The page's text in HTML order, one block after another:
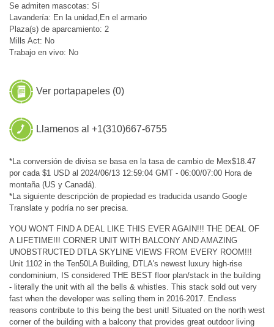
Se admiten mascotas: Sí
Lavandería: En la unidad,En el armario
Plaza(s) de aparcamiento: 2
Mills Act: No
Trabajo en vivo: No
Ver portapapeles (0)
Llamenos al +1(310)667-6755
*La conversión de divisa se basa en la tasa de cambio de Mex$18.47
por cada $1 USD al 2024/06/13 12:59:04 GMT - 06:00/07:00 Hora de
montaña (US y Canadá).
*La siguiente descripción de propiedad es traducida usando Google
Translate y podría no ser precisa.
YOU WON'T FIND A DEAL LIKE THIS EVER AGAIN!!! THE DEAL OF
A LIFETIME!!! CORNER UNIT WITH BALCONY AND AMAZING
UNOBSTRUCTED DTLA SKYLINE VIEWS FROM EVERY ROOM!!!
Unit 1102 in the Ten50LA Building, DTLA's newest luxury high-rise
condominium, IS considered THE BEST floor plan/stack in the building
- literally the unit with all the bells & whistles. This stack sold out very
fast when the developer was selling them in 2016-2017. Endless
reasons contribute to this being the best unit! Situated on the north west
corner of the building with a balcony that provides great outdoor living